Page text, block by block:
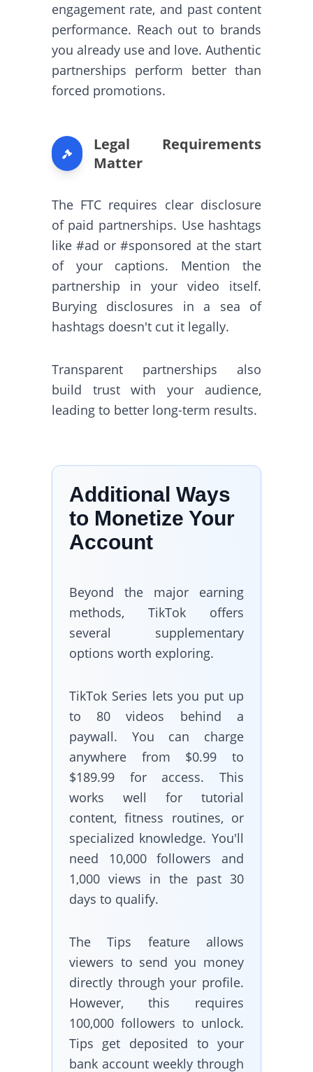
engagement rate, and past content
performance. Reach out to brands
you already use and love. Authentic
partnerships perform better than
forced promotions.
Legal Requirements
Matter
The FTC requires clear disclosure
of paid partnerships. Use hashtags
like #ad or #sponsored at the start
of your captions. Mention the
partnership in your video itself.
Burying disclosures in a sea of
hashtags doesn't cut it legally.
Transparent partnerships also
build trust with your audience,
leading to better long-term results.
Additional Ways
to Monetize Your
Account
Beyond the major earning
methods, TikTok offers
several supplementary
options worth exploring.
TikTok Series lets you put up
to 80 videos behind a
paywall. You can charge
anywhere from $0.99 to
$189.99 for access. This
works well for tutorial
content, fitness routines, or
specialized knowledge. You'll
need 10,000 followers and
1,000 views in the past 30
days to qualify.
The Tips feature allows
viewers to send you money
directly through your profile.
However, this requires
100,000 followers to unlock.
Tips get deposited to your
bank account weekly through